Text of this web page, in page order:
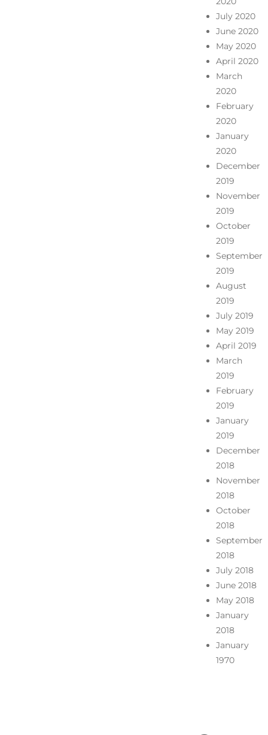
July 2020
June 2020
May 2020
April 2020
March
2020
February
2020
January
2020
December
2019
November
2019
October
2019
September
2019
August
2019
July 2019
May 2019
April 2019
March
2019
February
2019
January
2019
December
2018
November
2018
October
2018
September
2018
July 2018
June 2018
May 2018
January
2018
January
1970